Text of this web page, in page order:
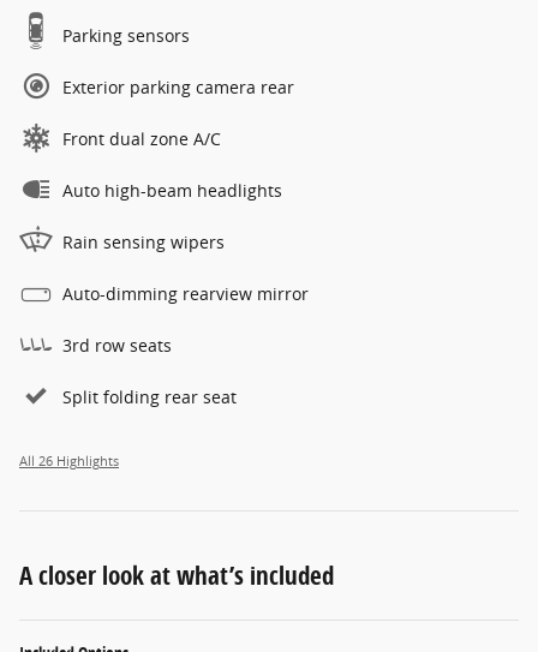
Parking sensors
Exterior parking camera rear
Front dual zone A/C
Auto high-beam headlights
Rain sensing wipers
Auto-dimming rearview mirror
3rd row seats
Split folding rear seat
All 26 Highlights
A closer look at what’s included